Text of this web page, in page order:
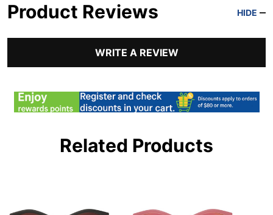
Product Reviews HIDE
WRITE A REVIEW
Related Products